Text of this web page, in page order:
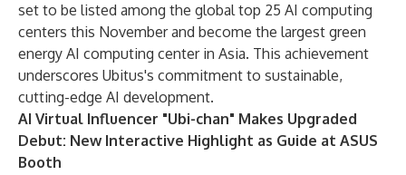
set to be listed among the global top 25 AI computing
centers this November and become the largest green
energy AI computing center in Asia. This achievement
underscores Ubitus's commitment to sustainable,
cutting-edge AI development.
AI Virtual Influencer "Ubi-chan" Makes Upgraded
Debut: New Interactive Highlight as Guide at ASUS
Booth